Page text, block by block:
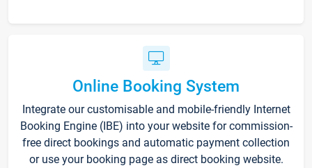
Online Booking System
Integrate our customisable and mobile-friendly Internet
Booking Engine (IBE) into your website for commission-
free direct bookings and automatic payment collection
or use your booking page as direct booking website.